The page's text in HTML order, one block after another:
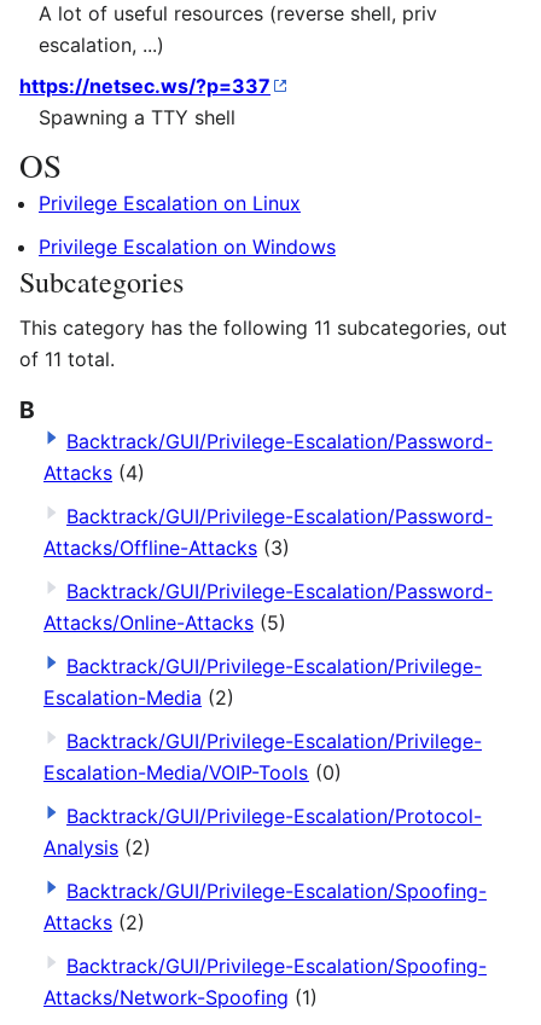
A lot of useful resources (reverse shell, priv
escalation, ...)
https://netsec.ws/?p=337
Spawning a TTY shell
OS
Privilege Escalation on Linux
Privilege Escalation on Windows
Subcategories
This category has the following 11 subcategories, out
of 11 total.
B
Backtrack/GUI/Privilege-Escalation/Password-
Attacks (4)
Backtrack/GUI/Privilege-Escalation/Password-
Attacks/Offline-Attacks (3)
Backtrack/GUI/Privilege-Escalation/Password-
Attacks/Online-Attacks (5)
Backtrack/GUI/Privilege-Escalation/Privilege-
Escalation-Media (2)
Backtrack/GUI/Privilege-Escalation/Privilege-
Escalation-Media/VOIP-Tools (0)
Backtrack/GUI/Privilege-Escalation/Protocol-
Analysis (2)
Backtrack/GUI/Privilege-Escalation/Spoofing-
Attacks (2)
Backtrack/GUI/Privilege-Escalation/Spoofing-
Attacks/Network-Spoofing (1)